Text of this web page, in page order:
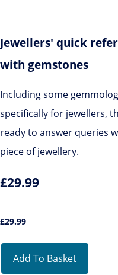
Jewellers' quick
with gemstones
Including some
specifically for jewellers,
ready to answer queries
piece of jewellery.
£29.99
£29.99
Add To Basket